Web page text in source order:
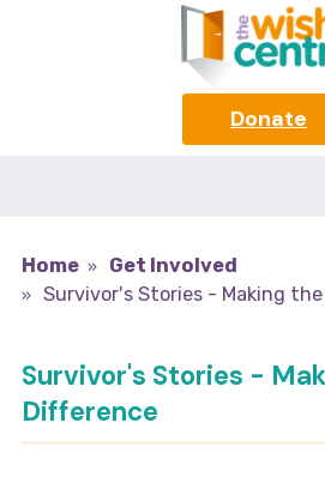
Donate
Home
Get Involved
Survivor's Stories - Making
Survivor's Stories -
Difference